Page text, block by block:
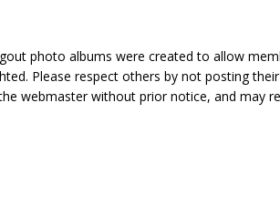
photo albums were created to allow
Please respect others by not posting
webmaster without prior notice, and may